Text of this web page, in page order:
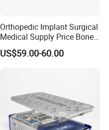
Orthopedic Implant Surgical
Medical Supply Price Bone
Fracture Small Large
Fragment Multi-Axial Distal
US$59.00-60.00